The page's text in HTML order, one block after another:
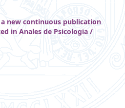
new continuous publication
in Anales de Psicologia /